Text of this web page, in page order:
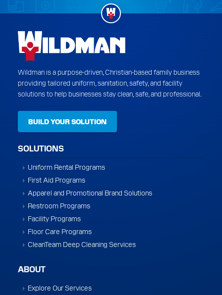
Wildman is a purpose-driven, Christian-based family business
providing tailored uniform, sanitation, safety, and facility
solutions to help businesses stay clean, safe, and professional.
BUILD YOUR SOLUTION
SOLUTIONS
Uniform Rental Programs
First Aid Programs
Apparel and Promotional Brand Solutions
Restroom Programs
Facility Programs
Floor Care Programs
CleanTeam Deep Cleaning Services
ABOUT
Explore Our Services